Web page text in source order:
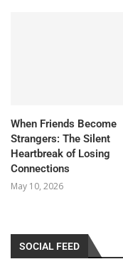
When Friends Become
Strangers: The Silent
Heartbreak of Losing
Connections
May 10, 2026
SOCIAL FEED